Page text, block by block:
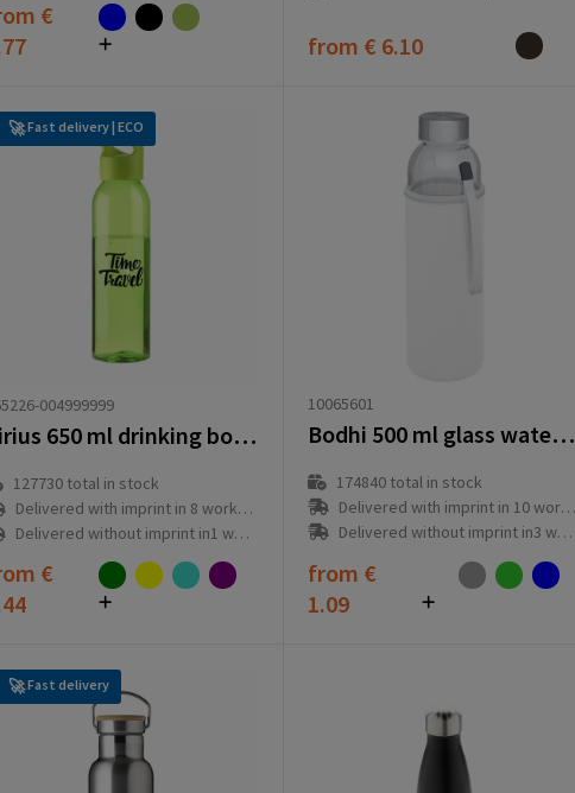
€
from € 6.10
Fast delivery | ECO
004999999
Sirius 650 ml drinking bottle
127730total in stock
Delivered with imprint in 8 workday(s)
Delivered without imprint in1 workday(s)
€
10065601
Bodhi 500 ml glass water bottle
174840total in stock
Delivered with imprint in 10 workday(s)
Delivered without imprint in3 workday(s)
from €
1.09
Fast delivery